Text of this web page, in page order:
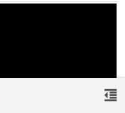
format_indent_decrease